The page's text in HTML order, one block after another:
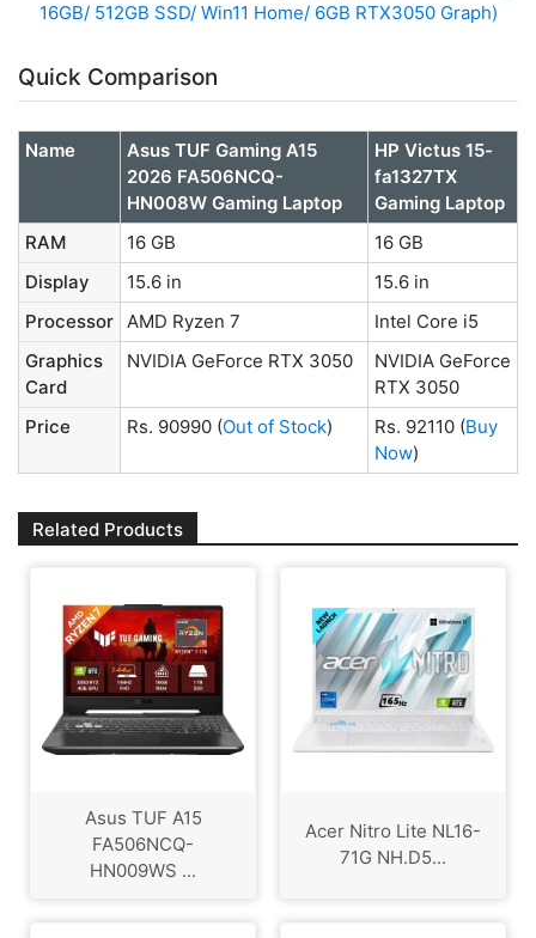
16GB/ 512GB SSD/ Win11 Home/ 6GB RTX3050 Graph)
Quick Comparison
Name
Asus TUF Gaming A15
2026 FA506NCQ-
HN008W Gaming Laptop
HP Victus 15-
fa1327TX
Gaming Laptop
RAM
16 GB
16 GB
Display
15.6 in
15.6 in
Processor AMD Ryzen 7
Intel Core i5
Graphics
Card
NVIDIA GeForce RTX 3050
NVIDIA GeForce
RTX 3050
Price
Rs. 90990 (Out of Stock) Rs. 92110 (Buy
Now)
Related Products
Asus TUF A15
FA506NCQ-
HN009WS ...
Acer Nitro Lite NL16-
71G NH.D5...